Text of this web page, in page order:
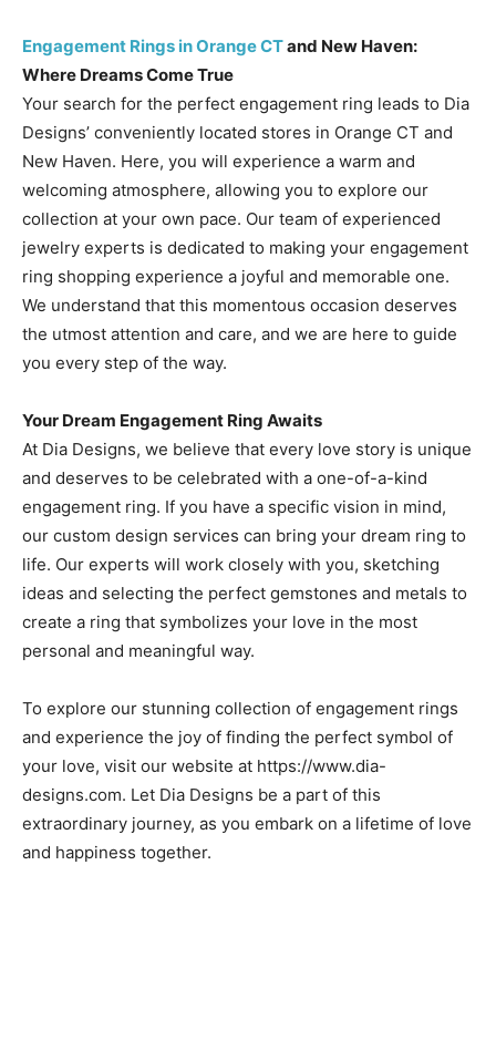
Engagement Rings in Orange CTand New Haven:
Where Dreams Come True
Your search for the perfect engagement ring leads to Dia
Designs’ conveniently located stores in Orange CT and
New Haven. Here, you will experience a warm and
welcoming atmosphere, allowing you to explore our
collection at your own pace. Our team of experienced
jewelry experts is dedicated to making your engagement
ring shopping experience a joyful and memorable one.
We understand that this momentous occasion deserves
the utmost attention and care, and we are here to guide
you every step of the way.
Your Dream Engagement Ring Awaits
At Dia Designs, we believe that every love story is unique
and deserves to be celebrated with a one-of-a-kind
engagement ring. If you have a specific vision in mind,
our custom design services can bring your dream ring to
life. Our experts will work closely with you, sketching
ideas and selecting the perfect gemstones and metals to
create a ring that symbolizes your love in the most
personal and meaningful way.
To explore our stunning collection of engagement rings
and experience the joy of finding the perfect symbol of
your love, visit our website at https://www.dia-
designs.com. Let Dia Designs be a part of this
extraordinary journey, as you embark on a lifetime of love
and happiness together.